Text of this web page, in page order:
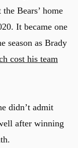
Bears’ home
It became one
season as Brady
cost his team
didn’t admit
after winning